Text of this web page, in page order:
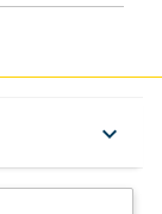
keyboard_arrow_down